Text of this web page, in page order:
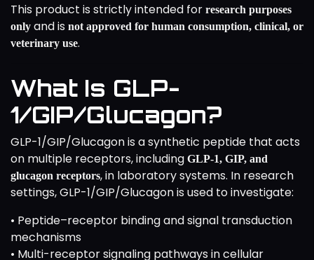
This product is strictly intended for research purposes
only and is not approved for human consumption, clinical, or
veterinary use.
What Is GLP-
1/GIP/Glucagon?
GLP-1/GIP/Glucagon is a synthetic peptide that acts
on multiple receptors, including GLP-1, GIP, and
glucagon receptors, in laboratory systems. In research
settings, GLP-1/GIP/Glucagon is used to investigate:
• Peptide–receptor binding and signal transduction
mechanisms
• Multi-receptor signaling pathways in cellular